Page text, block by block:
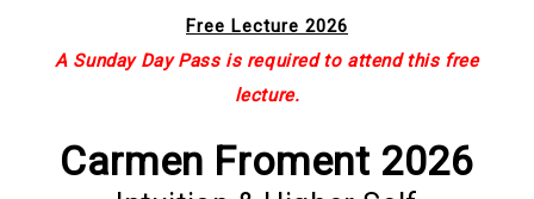
Free Lecture 2026
A Sunday Day Pass is required to attend this free
lecture.
Carmen Froment 2026